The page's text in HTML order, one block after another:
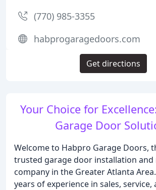
Your Choice for
Garage Door
Welcome to Habpro Garage Doors,
trusted garage door installation and
company in the Greater Atlanta
years of experience in sales, service,
(770) 985-3355
habprogaragedoors.com
Get directions